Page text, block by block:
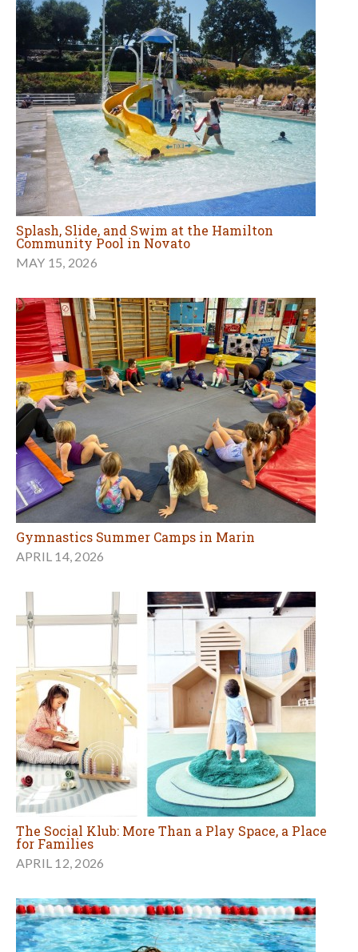
Splash, Slide, and Swim at the Hamilton
Community Pool in Novato
MAY 15, 2026
Gymnastics Summer Camps in Marin
APRIL 14, 2026
The Social Klub: More Than a Play Space, a Place
for Families
APRIL 12, 2026